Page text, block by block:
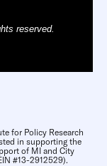
reserved.
for Policy Research
in supporting the
of MI and City
#13-2912529).